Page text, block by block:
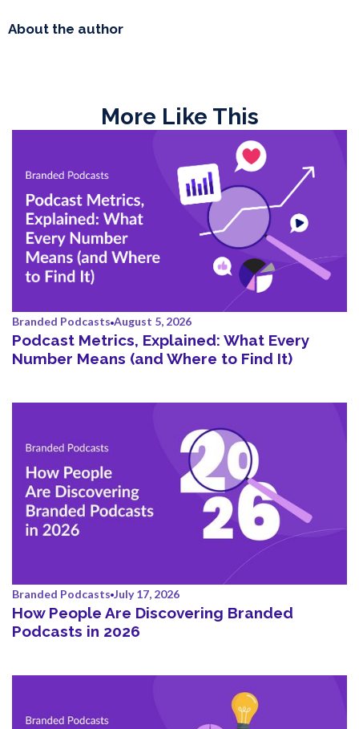
About the author
More Like This
Branded Podcasts August 5, 2026
Podcast Metrics, Explained: What Every
Number Means (and Where to Find It)
Branded Podcasts July 17, 2026
How People Are Discovering Branded
Podcasts in 2026